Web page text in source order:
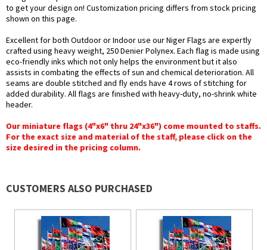
to get your design on! Customization pricing differs from stock pricing
shown on this page.
Excellent for both Outdoor or Indoor use our Niger Flags are expertly
crafted using heavy weight, 250 Denier Polynex. Each flag is made using
eco-friendly inks which not only helps the environment but it also
assists in combating the effects of sun and chemical deterioration. All
seams are double stitched and fly ends have 4 rows of stitching for
added durability. All flags are finished with heavy-duty, no-shrink white
header.
Our miniature flags (4"x6" thru 24"x36") come mounted to staffs.
For the exact size and material of the staff, please click on the
size desired in the pricing column.
CUSTOMERS ALSO PURCHASED